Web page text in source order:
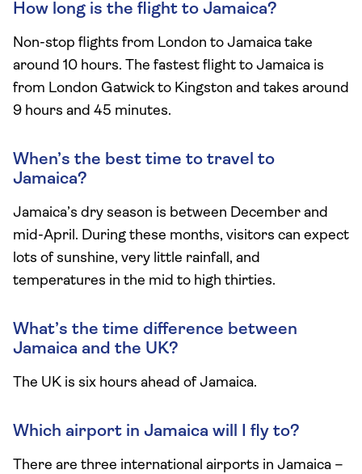
How long is the flight to Jamaica?
Non-stop flights from London to Jamaica take
around 10 hours. The fastest flight to Jamaica is
from London Gatwick to Kingston and takes around
9 hours and 45 minutes.
When’s the best time to travel to
Jamaica?
Jamaica’s dry season is between December and
mid-April. During these months, visitors can expect
lots of sunshine, very little rainfall, and
temperatures in the mid to high thirties.
What’s the time difference between
Jamaica and the UK?
The UK is six hours ahead of Jamaica.
Which airport in Jamaica will I fly to?
There are three international airports in Jamaica –